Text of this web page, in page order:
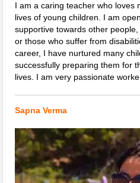
I am a caring teacher who loves
lives of young children. I am
supportive towards other
or those who suffer from
career, I have nurtured many
successfully preparing them for
lives. I am very passionate
Sapna Verma